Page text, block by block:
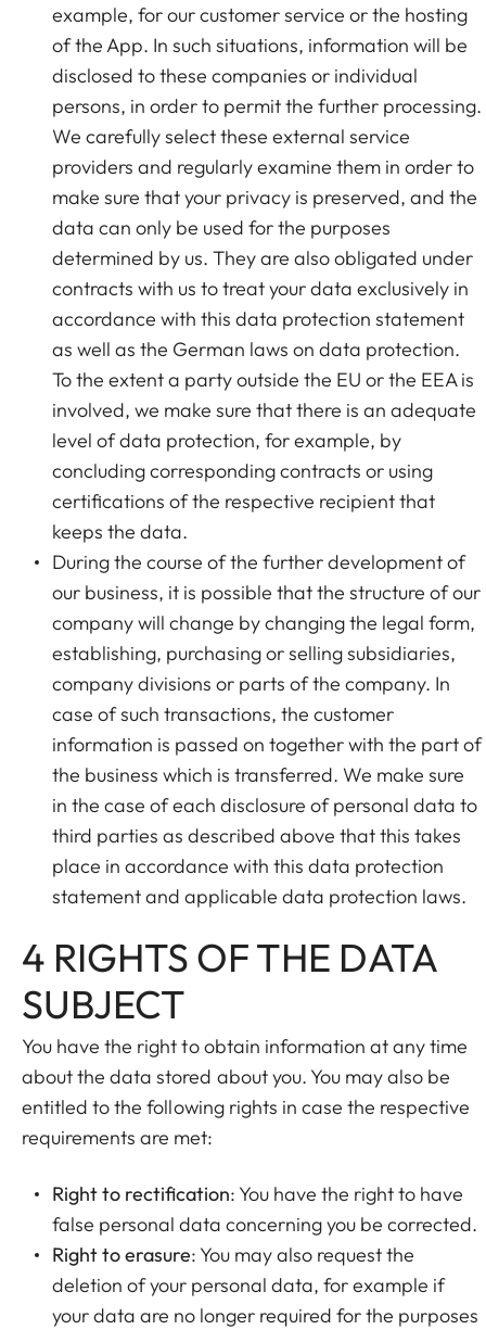
example, for our customer service or the hosting
of the App. In such situations, information will be
disclosed to these companies or individual
persons, in order to permit the further processing.
We carefully select these external service
providers and regularly examine them in order to
make sure that your privacy is preserved, and the
data can only be used for the purposes
determined by us. They are also obligated under
contracts with us to treat your data exclusively in
accordance with this data protection statement
as well as the German laws on data protection.
To the extent a party outside the EU or the EEA is
involved, we make sure that there is an adequate
level of data protection, for example, by
concluding corresponding contracts or using
certifications of the respective recipient that
keeps the data.
During the course of the further development of
our business, it is possible that the structure of our
company will change by changing the legal form,
establishing, purchasing or selling subsidiaries,
company divisions or parts of the company. In
case of such transactions, the customer
information is passed on together with the part of
the business which is transferred. We make sure
in the case of each disclosure of personal data to
third parties as described above that this takes
place in accordance with this data protection
statement and applicable data protection laws.
4 RIGHTS OF THE DATA
SUBJECT
You have the right to obtain information at any time
about the data stored about you. You may also be
entitled to the following rights in case the respective
requirements are met:
Right to rectification: You have the right to have
false personal data concerning you be corrected.
Right to erasure: You may also request the
deletion of your personal data, for example if
your data are no longer required for the purposes